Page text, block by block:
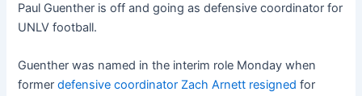
Paul Guenther is off and going as defensive coordinator for
UNLV football.
Guenther was named in the interim role Monday when
formerdefensive coordinator Zach Arnett resigned for